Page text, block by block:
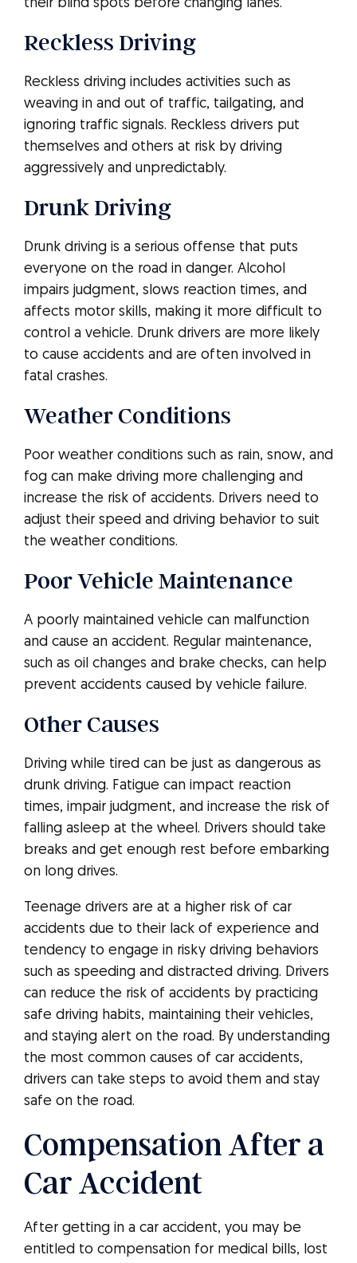
their blind spots before changing lanes.
Reckless Driving
Reckless driving includes activities such as
weaving in and out of traffic, tailgating, and
ignoring traffic signals. Reckless drivers put
themselves and others at risk by driving
aggressively and unpredictably.
Drunk Driving
Drunk driving is a serious offense that puts
everyone on the road in danger. Alcohol
impairs judgment, slows reaction times, and
affects motor skills, making it more difficult to
control a vehicle. Drunk drivers are more likely
to cause accidents and are often involved in
fatal crashes.
Weather Conditions
Poor weather conditions such as rain, snow, and
fog can make driving more challenging and
increase the risk of accidents. Drivers need to
adjust their speed and driving behavior to suit
the weather conditions.
Poor Vehicle Maintenance
A poorly maintained vehicle can malfunction
and cause an accident. Regular maintenance,
such as oil changes and brake checks, can help
prevent accidents caused by vehicle failure.
Other Causes
Driving while tired can be just as dangerous as
drunk driving. Fatigue can impact reaction
times, impair judgment, and increase the risk of
falling asleep at the wheel. Drivers should take
breaks and get enough rest before embarking
on long drives.
Teenage drivers are at a higher risk of car
accidents due to their lack of experience and
tendency to engage in risky driving behaviors
such as speeding and distracted driving. Drivers
can reduce the risk of accidents by practicing
safe driving habits, maintaining their vehicles,
and staying alert on the road. By understanding
the most common causes of car accidents,
drivers can take steps to avoid them and stay
safe on the road.
Compensation After a
Car Accident
After getting in a car accident, you may be
entitled to compensation for medical bills, lost